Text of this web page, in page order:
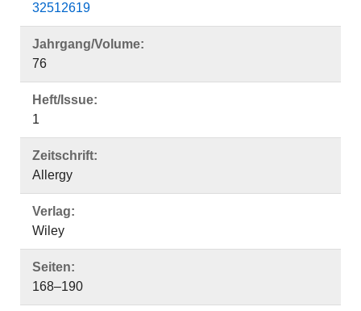
32512619
Jahrgang/Volume:
76
Heft/Issue:
1
Zeitschrift:
Allergy
Verlag:
Wiley
Seiten:
168–190